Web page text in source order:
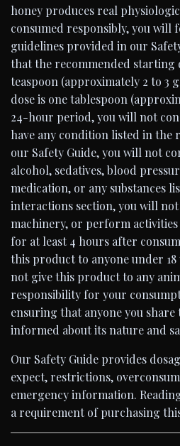
honey produces real
consumed responsibly, you will
guidelines provided in our
that the recommended starting
teaspoon (approximately 2 to 3
dose is one tablespoon
24-hour period, you will not
have any condition listed in the
our Safety Guide, you will not
alcohol, sedatives, blood
medication, or any substances
interactions section, you will
machinery, or perform
for at least 4 hours after
this product to anyone under 18
not give this product to any
responsibility for your
ensuring that anyone you
informed about its nature and
Our Safety Guide provides
expect, restrictions,
emergency information.
a requirement of purchasing